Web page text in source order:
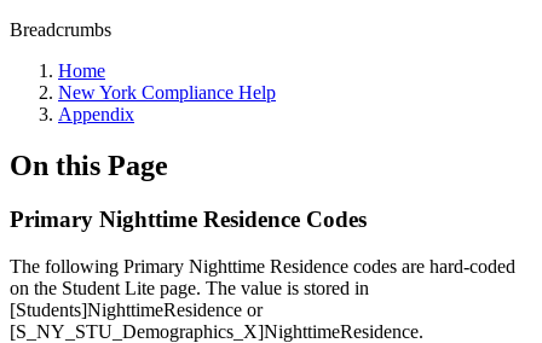
Breadcrumbs
Home
New York Compliance Help
Appendix
On this Page
Primary Nighttime Residence Codes
The following Primary Nighttime Residence codes are hard-coded
on the Student Lite page. The value is stored in
[Students]NighttimeResidence or
[S_NY_STU_Demographics_X]NighttimeResidence.